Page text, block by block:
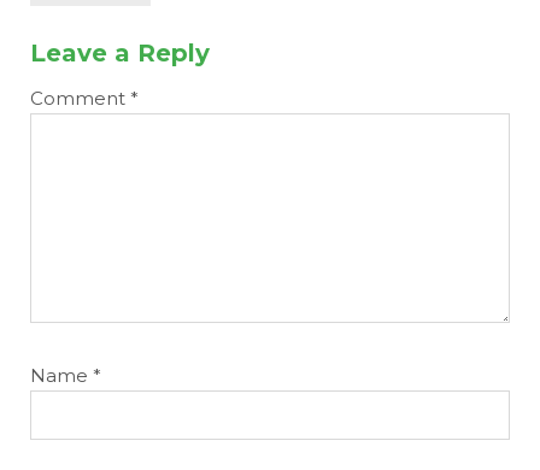
Leave a Reply
Comment *
Name *